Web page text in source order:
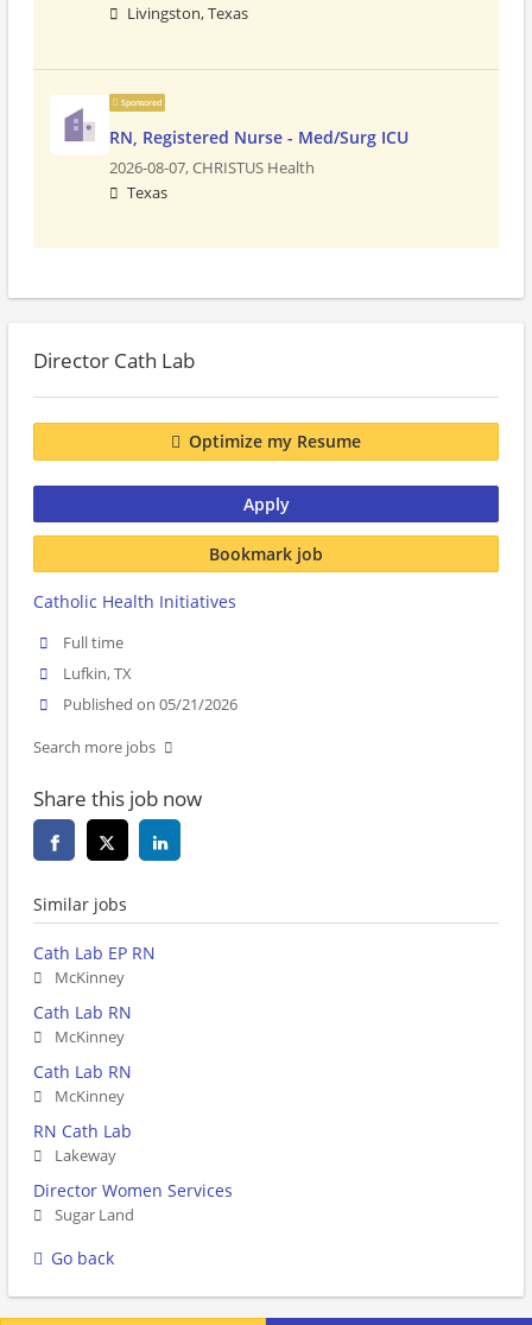
Livingston, Texas
Sponsored
RN, Registered Nurse - Med/Surg ICU
2026-08-07,CHRISTUS Health
Texas
Director Cath Lab
Optimize my Resume
Apply
Bookmark job
Catholic Health Initiatives
Full time
Lufkin, TX
Published on 05/21/2026
Search more jobs
Share this job now
Similar jobs
Cath Lab EP RN
McKinney
Cath Lab RN
McKinney
Cath Lab RN
McKinney
RN Cath Lab
Lakeway
Director Women Services
Sugar Land
Go back